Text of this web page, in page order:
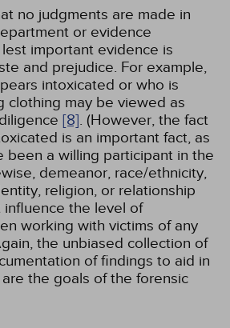
no judgments are made in
or evidence
important evidence is
and prejudice. For example,
intoxicated or who is
clothing may be viewed as
[8]. (However, the fact
is an important fact, as
been a willing participant in the
demeanor, race/ethnicity,
religion, or relationship
the level of
working with victims of any
the unbiased collection of
of findings to aid in
the goals of the forensic